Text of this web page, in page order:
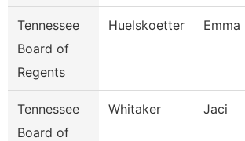
Tennessee
Board of
Regents
Huelskoetter Emma
Tennessee
Board of
Whitaker Jaci